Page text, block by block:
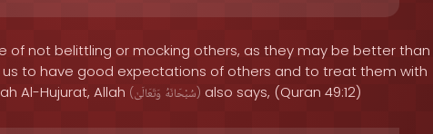
of not belittling or mocking others, as they may be better than
us to have good expectations of others and to treat them with
Al-Hujurat, Allah ( سُبْحَانَهُ وَتَعَالَىٰ ) also says, (Quran 49:12)